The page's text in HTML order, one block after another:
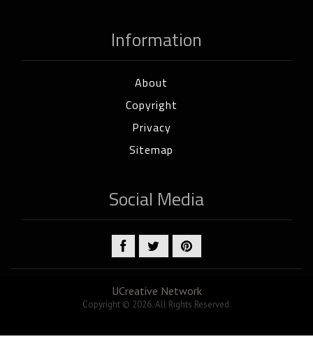
Information
About
Copyright
Privacy
Sitemap
Social Media
UCreative Network
Copyright © 2026. All Rights Reserved.